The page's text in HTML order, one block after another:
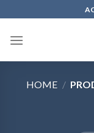
to
content
HOME /